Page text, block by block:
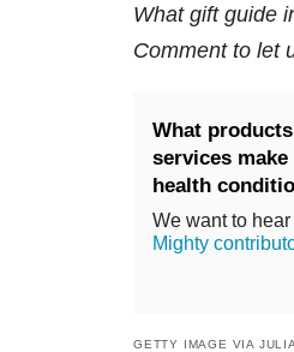
What gift guide
Comment to let
What
services
health
We want to hear
Mighty
GETTY IMAGE VIA